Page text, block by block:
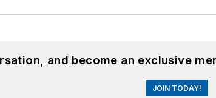
and become an exclusive
JOIN TODAY!